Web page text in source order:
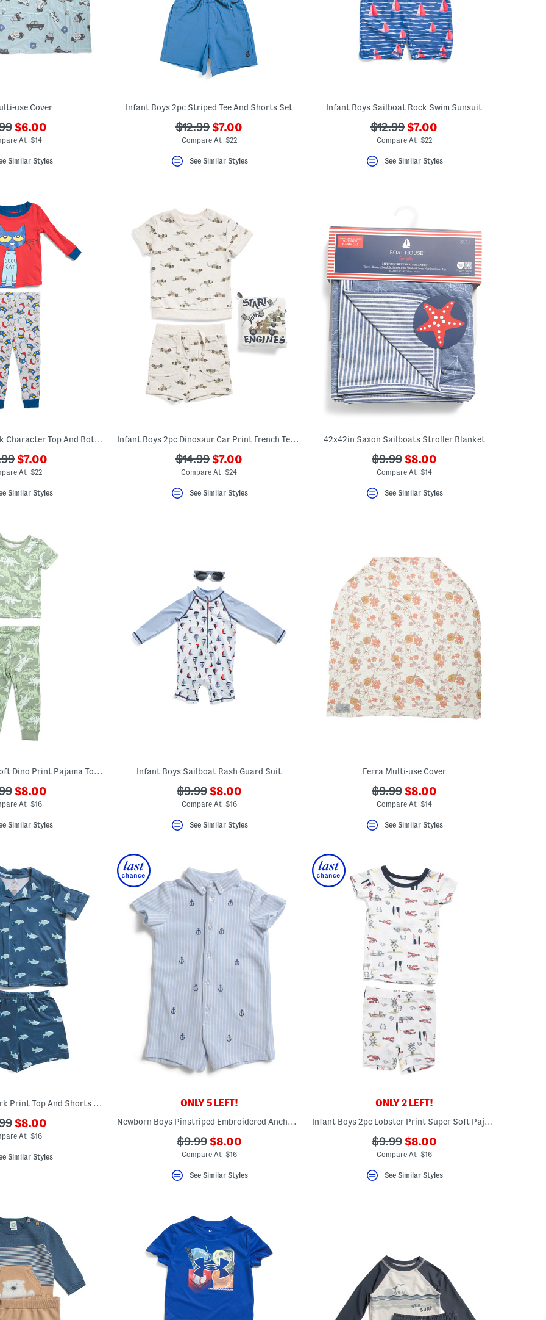
use Cover
???
ada.newPriceLabel???
$6.00
At $14
Similar Styles
Infant Boys 2pc Striped Tee And Shorts Set
???
ada.originalPriceLabel???
$12.99 ???
ada.newPriceLabel???
$7.00
Compare At $22
See Similar Styles
Infant Boys Sailboat Rock Swim Sunsuit
???
ada.originalPriceLabel???
$12.99 ???
ada.newPriceLabel???
$7.00
Compare At $22
See Similar Styles
Infant Boys 2pc Book Character Top And Bottoms Pajamas Set
???
ada.newPriceLabel???
$7.00
At $22
Similar Styles
Infant Boys 2pc Dinosaur Car Print French Terry Shirt And Shorts Set
???
ada.originalPriceLabel???
$14.99 ???
ada.newPriceLabel???
$7.00
Compare At $24
See Similar Styles
42x42in Saxon Sailboats Stroller Blanket
???
ada.originalPriceLabel???
$9.99 ???
ada.newPriceLabel???
$8.00
Compare At $14
See Similar Styles
Infant Boys Super Soft Dino Print Pajama Top And Pants Set
???
ada.newPriceLabel???
$8.00
At $16
Similar Styles
Infant Boys Sailboat Rash Guard Suit
???
ada.originalPriceLabel???
$9.99 ???
ada.newPriceLabel???
$8.00
Compare At $16
See Similar Styles
Ferra Multi-use Cover
???
ada.originalPriceLabel???
$9.99 ???
ada.newPriceLabel???
$8.00
Compare At $14
See Similar Styles
Infant Boys 2pc Shark Print Top And Shorts Pajama Set
???
ada.newPriceLabel???
$8.00
At $16
Similar Styles
ONLY 5 LEFT!
Newborn Boys Pinstriped Embroidered Anchor Romper
???
ada.originalPriceLabel???
$9.99 ???
ada.newPriceLabel???
$8.00
Compare At $16
See Similar Styles
ONLY 2 LEFT!
Infant Boys 2pc Lobster Print Super Soft Pajama Top And Bottoms Set
???
ada.originalPriceLabel???
$9.99 ???
ada.newPriceLabel???
$8.00
Compare At $16
See Similar Styles